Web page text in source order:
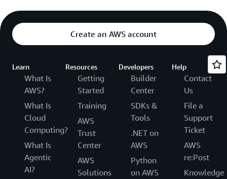
Create an AWS account
Learn
What Is
AWS?
What Is
Cloud
Computing?
What Is
Agentic
AI?
Resources
Getting
Started
Training
AWS
Trust
Center
AWS
Solutions
Developers
Builder
Center
SDKs &
Tools
.NET on
AWS
Python
on AWS
Help
Contact
Us
File a
Support
Ticket
AWS
re:Post
Knowledge